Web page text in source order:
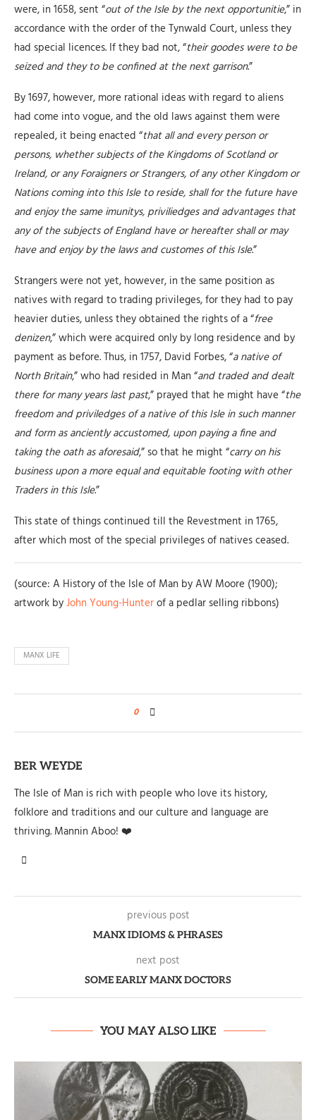
were, in 1658, sent “out of the Isle by the next opportunitie,” in
accordance with the order of the Tynwald Court, unless they
had special licences. If they bad not, “their goodes were to be
seized and they to be confined at the next garrison.”
By 1697, however, more rational ideas with regard to aliens
had come into vogue, and the old laws against them were
repealed, it being enacted “that all and every person or
persons, whether subjects of the Kingdoms of Scotland or
Ireland, or any Foraigners or Strangers, of any other Kingdom or
Nations coming into this Isle to reside, shall for the future have
and enjoy the same imunitys, priviliedges and advantages that
any of the subjects of England have or hereafter shall or may
have and enjoy by the laws and customes of this Isle.”
Strangers were not yet, however, in the same position as
natives with regard to trading privileges, for they had to pay
heavier duties, unless they obtained the rights of a “free
denizen,” which were acquired only by long residence and by
payment as before. Thus, in 1757, David Forbes, “a native of
North Britain,” who had resided in Man “and traded and dealt
there for many years last past,” prayed that he might have “the
freedom and priviledges of a native of this Isle in such manner
and form as anciently accustomed, upon paying a fine and
taking the oath as aforesaid,” so that he might “carry on his
business upon a more equal and equitable footing with other
Traders in this Isle.”
This state of things continued till the Revestment in 1765,
after which most of the special privileges of natives ceased.
(source: A History of the Isle of Man by AW Moore (1900);
artwork byJohn Young-Hunterof a pedlar selling ribbons)
MANX LIFE
0
BER WEYDE
The Isle of Man is rich with people who love its history,
folklore and traditions and our culture and language are
thriving. Mannin Aboo! ❤️
previous post
MANX IDIOMS & PHRASES
next post
SOME EARLY MANX DOCTORS
YOU MAY ALSO LIKE